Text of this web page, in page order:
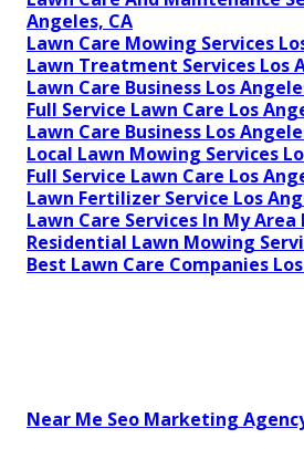
Angeles, CA
Lawn Care Mowing Services
Lawn Treatment Services Los
Lawn Care Business Los
Full Service Lawn Care Los
Lawn Care Business Los
Local Lawn Mowing Services
Full Service Lawn Care Los
Lawn Fertilizer Service Los
Lawn Care Services In My Area
Residential Lawn Mowing
Best Lawn Care Companies
Near Me Seo Marketing